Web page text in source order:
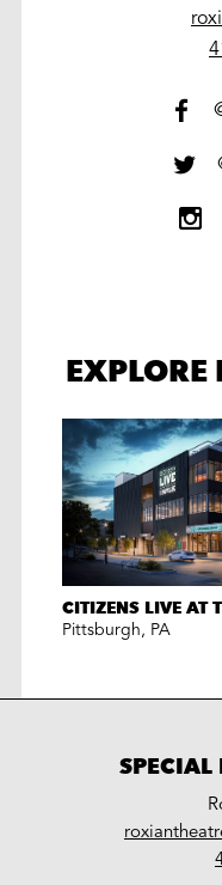
EXPLORE
CITIZENS LIVE AT
Pittsburgh, PA
SPECIAL